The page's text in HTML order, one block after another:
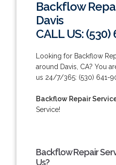
Backflow
Davis
CALL US: (530)
Looking for Backflow
around Davis, CA? You
us 24/7/365: (530) 641-
Backflow Repair
Service!
Backflow Repair
Us?